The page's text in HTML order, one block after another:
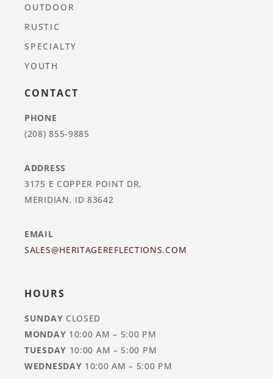
OUTDOOR
RUSTIC
SPECIALTY
YOUTH
CONTACT
PHONE
(208) 855-9885
ADDRESS
3175 E COPPER POINT DR,
MERIDIAN, ID 83642
EMAIL
SALES@HERITAGEREFLECTIONS.COM
HOURS
SUNDAY CLOSED
MONDAY 10:00 AM – 5:00 PM
TUESDAY 10:00 AM – 5:00 PM
WEDNESDAY 10:00 AM – 5:00 PM